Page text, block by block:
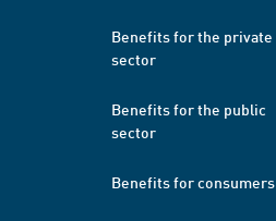
Benefits for the private
sector
Benefits for the public
sector
Benefits for consumers